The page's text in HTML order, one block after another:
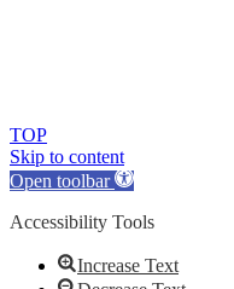
TOP
Skip to content
Open toolbar
Accessibility Tools
Increase Text